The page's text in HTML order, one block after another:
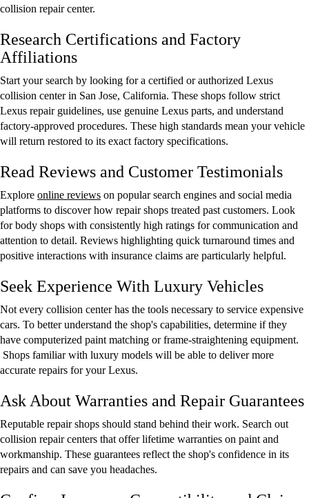
collision repair center.
Research Certifications and Factory
Affiliations
Start your search by looking for a certified or authorized Lexus
collision center in San Jose, California. These shops follow strict
Lexus repair guidelines, use genuine Lexus parts, and understand
factory-approved procedures. These high standards mean your vehicle
will return restored to its exact factory specifications.
Read Reviews and Customer Testimonials
Explore online reviews on popular search engines and social media
platforms to discover how repair shops treated past customers. Look
for body shops with consistently high ratings for communication and
attention to detail. Reviews highlighting quick turnaround times and
positive interactions with insurance claims are particularly helpful.
Seek Experience With Luxury Vehicles
Not every collision center has the tools necessary to service expensive
cars. To better understand the shop's capabilities, determine if they
have computerized paint matching or frame-straightening equipment.
Shops familiar with luxury models will be able to deliver more
accurate repairs for your Lexus.
Ask About Warranties and Repair Guarantees
Reputable repair shops should stand behind their work. Search out
collision repair centers that offer lifetime warranties on paint and
workmanship. These guarantees reflect the shop's confidence in its
repairs and can save you headaches.